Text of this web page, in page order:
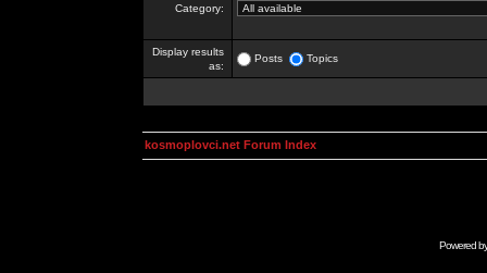
Category:
Display results
as:
Posts Topics
kosmoplovci.net Forum Index
Powered